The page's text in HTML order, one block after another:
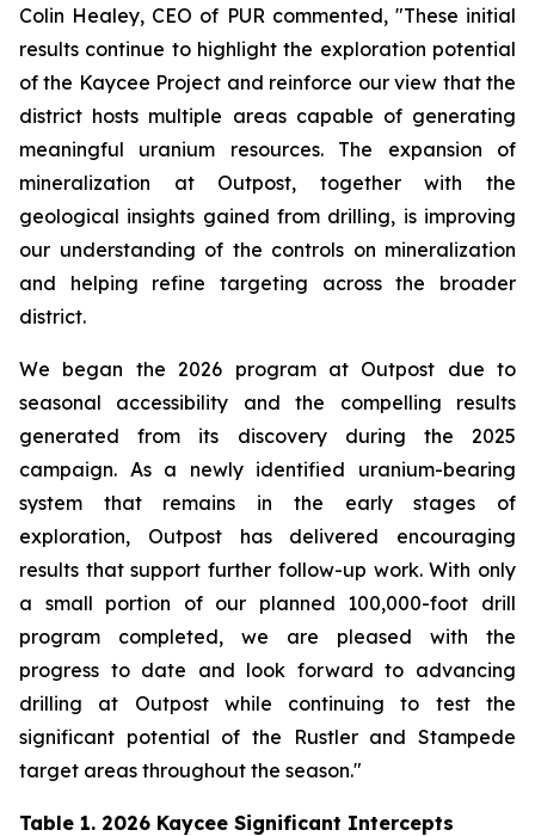
Colin Healey, CEO of PUR commented, "These initial
results continue to highlight the exploration potential
of the Kaycee Project and reinforce our view that the
district hosts multiple areas capable of generating
meaningful uranium resources. The expansion of
mineralization at Outpost, together with the
geological insights gained from drilling, is improving
our understanding of the controls on mineralization
and helping refine targeting across the broader
district.
We began the 2026 program at Outpost due to
seasonal accessibility and the compelling results
generated from its discovery during the 2025
campaign. As a newly identified uranium-bearing
system that remains in the early stages of
exploration, Outpost has delivered encouraging
results that support further follow-up work. With only
a small portion of our planned 100,000-foot drill
program completed, we are pleased with the
progress to date and look forward to advancing
drilling at Outpost while continuing to test the
significant potential of the Rustler and Stampede
target areas throughout the season."
Table 1. 2026 Kaycee Significant Intercepts